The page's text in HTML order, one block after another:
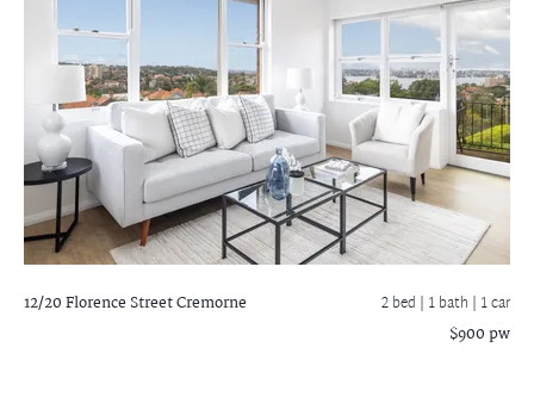
12/20 Florence StreetCremorne 2 bed | 1 bath | 1 car
$900 pw